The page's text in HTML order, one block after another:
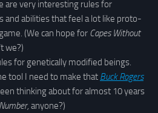
are very interesting rules for
and abilities that feel a lot like proto-
(We can hope for Capes Without
we?)
for genetically modified beings.
tool I need to make that Buck Rogers
thinking about for almost 10 years
anyone?)